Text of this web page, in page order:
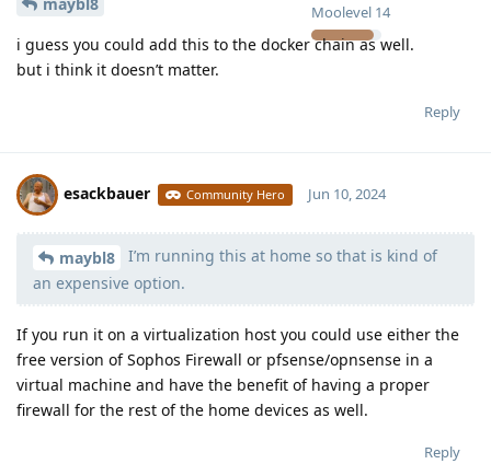
Moolevel 14
i guess you could add this to the docker chain as well.
but i think it doesn’t matter.
Reply
esackbauer Community Hero
Moolevel 540
Jun 10, 2024
maybl8
I’m running this at home so that is kind of
an expensive option.
If you run it on a virtualization host you could use either the
free version of Sophos Firewall or pfsense/opnsense in a
virtual machine and have the benefit of having a proper
firewall for the rest of the home devices as well.
Reply